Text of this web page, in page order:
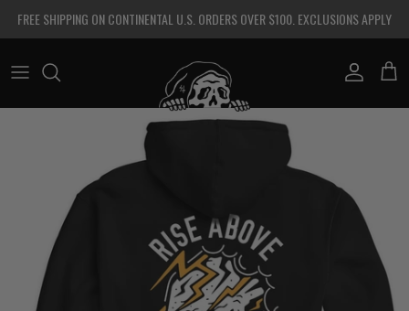
FREE SHIPPING ON CONTINENTAL U.S. ORDERS OVER $100. EXCLUSIONS APPLY
Account Cart